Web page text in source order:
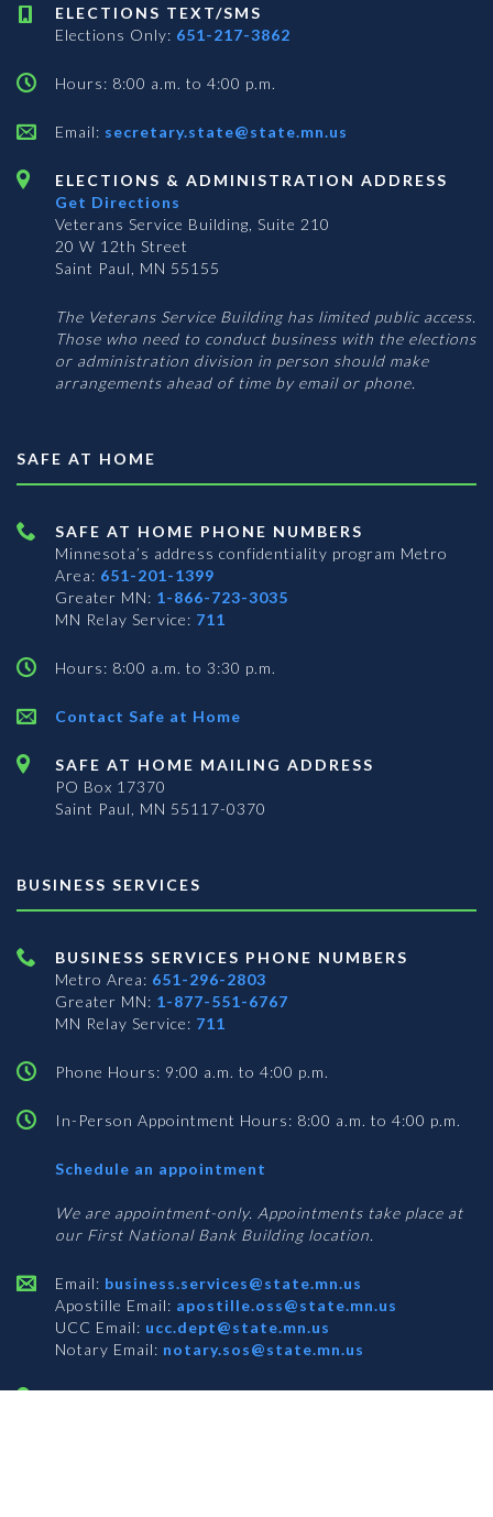
ELECTIONS TEXT/SMS
Elections Only: 651-217-3862
Hours: 8:00 a.m. to 4:00 p.m.
Email: secretary.state@state.mn.us
ELECTIONS & ADMINISTRATION ADDRESS
Get Directions
Veterans Service Building, Suite 210
20 W 12th Street
Saint Paul, MN 55155
The Veterans Service Building has limited public access.
Those who need to conduct business with the elections
or administration division in person should make
arrangements ahead of time by email or phone.
SAFE AT HOME
SAFE AT HOME PHONE NUMBERS
Minnesota’s address confidentiality program Metro
Area: 651-201-1399
Greater MN: 1-866-723-3035
MN Relay Service: 711
Hours: 8:00 a.m. to 3:30 p.m.
Contact Safe at Home
SAFE AT HOME MAILING ADDRESS
PO Box 17370
Saint Paul, MN 55117-0370
BUSINESS SERVICES
BUSINESS SERVICES PHONE NUMBERS
Metro Area: 651-296-2803
Greater MN: 1-877-551-6767
MN Relay Service: 711
Phone Hours: 9:00 a.m. to 4:00 p.m.
In-Person Appointment Hours: 8:00 a.m. to 4:00 p.m.
Schedule an appointment
Services
We are appointment-only. Appointments take place at
our First National Bank Building location.
Email: business.services@state.mn.us
Apostille Email: apostille.oss@state.mn.us
UCC Email: ucc.dept@state.mn.us
Notary Email: notary.sos@state.mn.us